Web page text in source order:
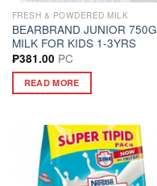
FRESH & POWDERED MILK
BEARBRAND JUNIOR 750G
MILK FOR KIDS 1-3YRS
₱381.00 PC
READ MORE